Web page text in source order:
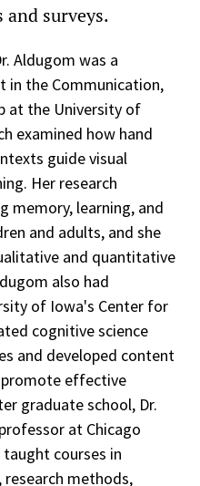
and surveys.
Aldugom was a
in the Communication,
at the University of
examined how hand
guide visual
Her research
memory, learning, and
and adults, and she
and quantitative
also had
of Iowa's Center for
cognitive science
and developed content
effective
graduate school, Dr.
at Chicago
courses in
methods,